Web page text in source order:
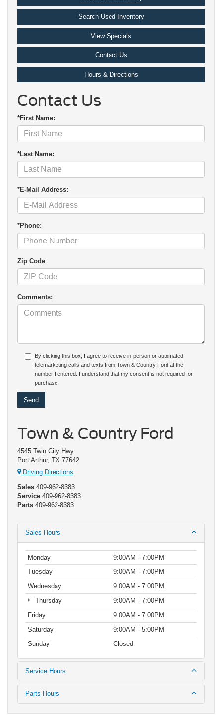
Search Used Inventory
View Specials
Contact Us
Hours & Directions
Contact Us
*First Name:
*Last Name:
*E-Mail Address:
*Phone:
Zip Code
Comments:
By clicking this box, I agree to receive in-person or automated
telemarketing calls and texts from Town & Country Ford at the
number I entered. I understand that my consent is not required for
purchase.
Town & Country Ford
4545 Twin City Hwy
Port Arthur, TX 77642
Driving Directions
Sales 409-962-8383
Service 409-962-8383
Parts 409-962-8383
Sales Hours
Monday
9:00AM - 7:00PM
Tuesday
9:00AM - 7:00PM
Wednesday
9:00AM - 7:00PM
Thursday
9:00AM - 7:00PM
Friday
9:00AM - 7:00PM
Saturday
9:00AM - 5:00PM
Sunday
Closed
Service Hours
Parts Hours